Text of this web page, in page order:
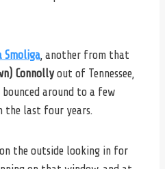
Smoliga , another from that
Connollyout of Tennessee,
bounced around to a few
the last four years.
the outside looking in for